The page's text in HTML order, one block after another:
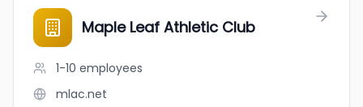
Maple Leaf Athletic Club
1-10 employees
mlac.net